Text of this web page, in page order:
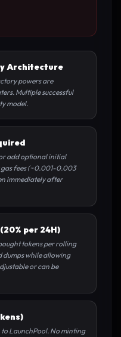
Architecture
powers are
Multiple successful
model.
add optional initial
gas fees (~0.001-0.003
immediately after
per 24H)
tokens per rolling
dumps while allowing
or can be
to LaunchPool. No minting